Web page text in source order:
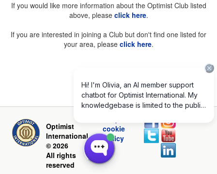
If you would like more information about the Optimist Club listed
above, please click here.
If you are interested in joining a Club but don't find one listed for
your area, please click here.
Optimist
International
© 2026
All rights
reserved
cookie
policy